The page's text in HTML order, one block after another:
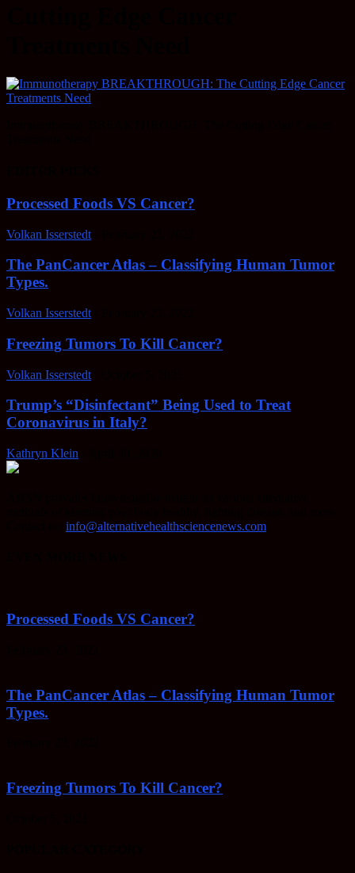
Processed Foods VS Cancer?
Volkan Isserstedt
The PanCancer Atlas – Classifying Human Tumor
Types.
Volkan Isserstedt
Freezing Tumors To Kill Cancer?
Volkan Isserstedt
Trump’s “Disinfectant” Being Used to Treat
Coronavirus in Italy?
Kathryn Klein
info@alternativehealthsciencenews.com
Processed Foods VS Cancer?
The PanCancer Atlas – Classifying Human Tumor
Types.
Freezing Tumors To Kill Cancer?